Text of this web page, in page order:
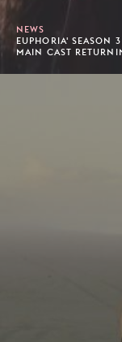
NEWS
EUPHORIA' SEASON
MAIN CAST